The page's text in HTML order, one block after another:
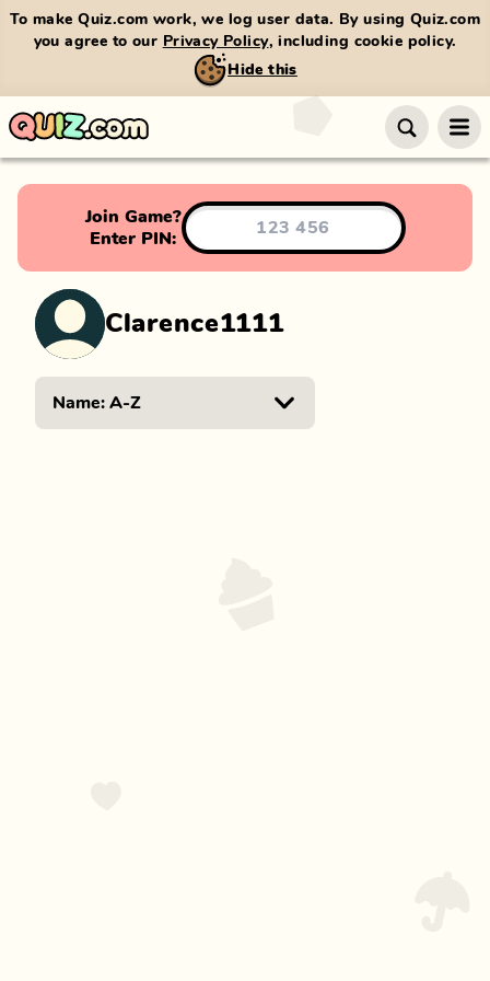
To make Quiz.com work, we log user data. By using Quiz.com
you agree to our Privacy Policy, including cookie policy.
Hide this
Join Game?
Enter PIN:
Clarence1111